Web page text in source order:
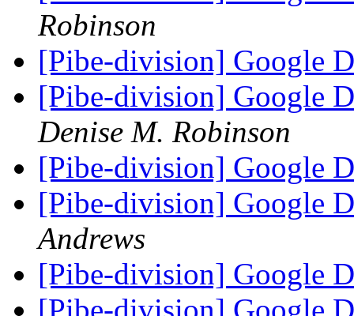
Robinson
[Pibe-division] Google
[Pibe-division] Google
Denise M. Robinson
[Pibe-division] Google
[Pibe-division] Google
Andrews
[Pibe-division] Google